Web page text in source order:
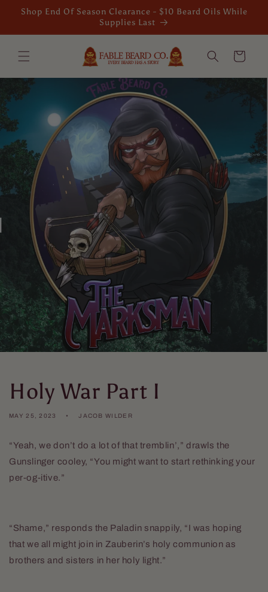
Skip to
content
Shop End Of Season Clearance - $10 Beard Oils While
Supplies Last
Cart
Holy War Part I
MAY 25, 2023 JACOB WILDER
“Yeah, we don’t do a lot of that tremblin’,” drawls the
Gunslinger cooley, “You might want to start rethinking your
per-og-itive.”
“Shame,” responds the Paladin snappily, “I was hoping
that we all might join in Zauberin’s holy communion as
brothers and sisters in her holy light.”